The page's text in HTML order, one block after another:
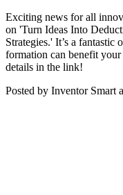
Exciting news for all
on 'Turn Ideas Into
Strategies.' It’s a
formation can benefit
details in the link!
Posted by Inventor Smart